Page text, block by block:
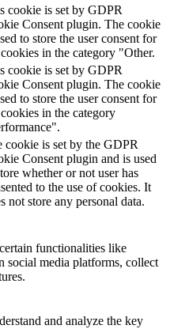
cookie is set by GDPR
Consent plugin. The cookie
to store the user consent for
in the category "Other.
cookie is set by GDPR
Consent plugin. The cookie
to store the user consent for
in the category
cookie is set by the GDPR
Consent plugin and is used
whether or not user has
to the use of cookies. It
not store any personal data.
functionalities like
social media platforms, collect
and analyze the key